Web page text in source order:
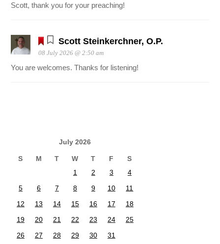
Scott, thank you for your preaching!
Scott Steinkerchner, O.P.
08 July 2026 @ 2:50 am
You are welcomes. Thanks for listening!
July 2026
S M T W T F
S
1
2 3
4
5
6 7 8 9 10
11
12
13 14 15 16 17
18
19
20 21 22 23 24
25
26
27 28 29 30
31